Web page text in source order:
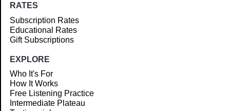
RATES
Subscription Rates
Educational Rates
Gift Subscriptions
EXPLORE
Who It's For
How It Works
Free Listening Practice
Intermediate Plateau